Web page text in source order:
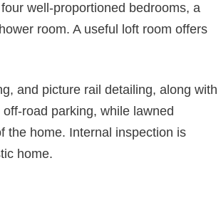
well-proportioned bedrooms, a
room. A useful loft room offers
and picture rail detailing, along with
road parking, while lawned
the home. Internal inspection is
home.